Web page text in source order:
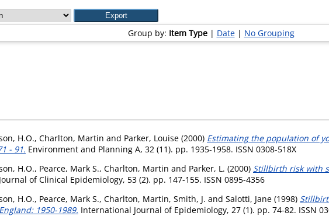
Group by: Item Type| Date| No Grouping
H.O., Charlton, Martin and Parker, Louise (2000) Estimating the population of
- 91. Environment and Planning A, 32 (11). pp. 1935-1958. ISSN 0308-518X
H.O., Pearce, Mark S., Charlton, Martin and Parker, L. (2000) Stillbirth risk with
Journal of Clinical Epidemiology, 53 (2). pp. 147-155. ISSN 0895-4356
H.O., Pearce, Mark S., Charlton, Martin, Smith, J. and Salotti, Jane (1998)
1950-1989. International Journal of Epidemiology, 27 (1). pp. 74-82. ISSN